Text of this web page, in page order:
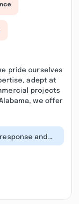
pride ourselves
adept at
projects
we offer
and
The house